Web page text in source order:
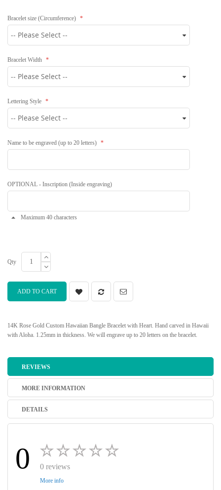
Bracelet size (Circumference)
Bracelet Width
Lettering Style
Name to be engraved (up to 20 letters)
OPTIONAL - Inscription (Inside engraving)
Maximum 40 characters
Qty
ADD TO CART
14K Rose Gold Custom Hawaiian Bangle Bracelet with Heart. Hand carved in Hawaii
with Aloha. 1.25mm in thickness. We will engrave up to 20 letters on the bracelet.
REVIEWS
MORE INFORMATION
DETAILS
0 0 reviews
More info